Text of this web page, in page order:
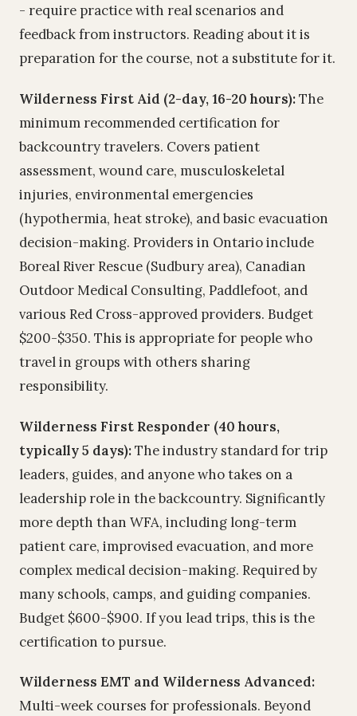
- require practice with real scenarios and
feedback from instructors. Reading about it is
preparation for the course, not a substitute for it.
Wilderness First Aid (2-day, 16-20 hours):The
minimum recommended certification for
backcountry travelers. Covers patient
assessment, wound care, musculoskeletal
injuries, environmental emergencies
(hypothermia, heat stroke), and basic evacuation
decision-making. Providers in Ontario include
Boreal River Rescue (Sudbury area), Canadian
Outdoor Medical Consulting, Paddlefoot, and
various Red Cross-approved providers. Budget
$200-$350. This is appropriate for people who
travel in groups with others sharing
responsibility.
Wilderness First Responder (40 hours,
typically 5 days):The industry standard for trip
leaders, guides, and anyone who takes on a
leadership role in the backcountry. Significantly
more depth than WFA, including long-term
patient care, improvised evacuation, and more
complex medical decision-making. Required by
many schools, camps, and guiding companies.
Budget $600-$900. If you lead trips, this is the
certification to pursue.
Wilderness EMT and Wilderness Advanced:
Multi-week courses for professionals. Beyond